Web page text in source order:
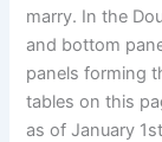
marry. In the
and bottom
panels forming
tables on this
as of January